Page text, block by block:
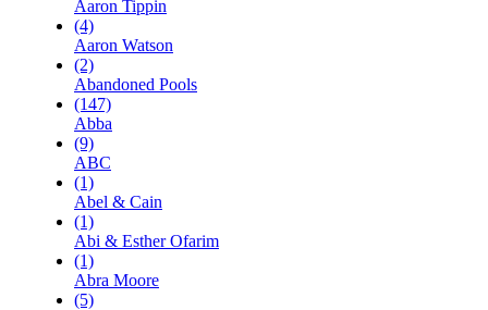
Aaron Tippin
(4)
Aaron Watson
(2)
Abandoned Pools
(147)
Abba
(9)
ABC
(1)
Abel & Cain
(1)
Abi & Esther Ofarim
(1)
Abra Moore
(5)